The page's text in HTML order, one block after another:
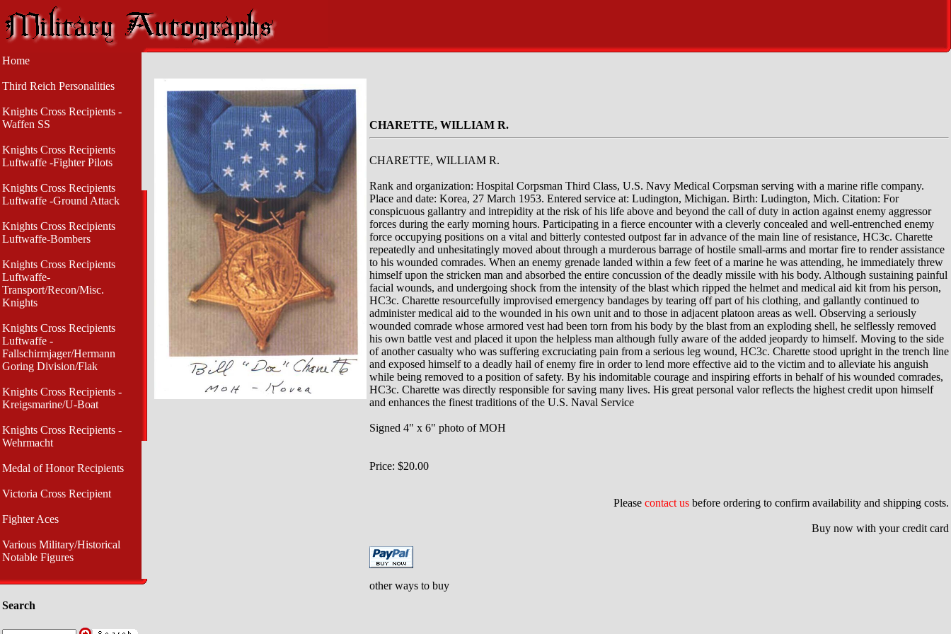
Home
Third Reich Personalities
Knights Cross Recipients -
Waffen SS
Knights Cross Recipients
Luftwaffe -Fighter Pilots
Knights Cross Recipients
Luftwaffe -Ground Attack
Knights Cross Recipients
Luftwaffe-Bombers
Knights Cross Recipients
Luftwaffe-
Transport/Recon/Misc.
Knights
Knights Cross Recipients
Luftwaffe -
Fallschirmjager/Hermann
Goring Division/Flak
Knights Cross Recipients -
Kreigsmarine/U-Boat
Knights Cross Recipients -
Wehrmacht
Medal of Honor Recipients
Victoria Cross Recipient
Fighter Aces
Various Military/Historical
Notable Figures
Search
CHARETTE, WILLIAM R.
CHARETTE, WILLIAM R.
Rank and organization: Hospital Corpsman Third Class, U.S. Navy Medical Corpsman serving with a marine rifle company.
Place and date: Korea, 27 March 1953. Entered service at: Ludington, Michigan. Birth: Ludington, Mich. Citation: For
conspicuous gallantry and intrepidity at the risk of his life above and beyond the call of duty in action against enemy aggressor
forces during the early morning hours. Participating in a fierce encounter with a cleverly concealed and well-entrenched enemy
force occupying positions on a vital and bitterly contested outpost far in advance of the main line of resistance, HC3c. Charette
repeatedly and unhesitatingly moved about through a murderous barrage of hostile small-arms and mortar fire to render assistance
to his wounded comrades. When an enemy grenade landed within a few feet of a marine he was attending, he immediately threw
himself upon the stricken man and absorbed the entire concussion of the deadly missile with his body. Although sustaining painful
facial wounds, and undergoing shock from the intensity of the blast which ripped the helmet and medical aid kit from his person,
HC3c. Charette resourcefully improvised emergency bandages by tearing off part of his clothing, and gallantly continued to
administer medical aid to the wounded in his own unit and to those in adjacent platoon areas as well. Observing a seriously
wounded comrade whose armored vest had been torn from his body by the blast from an exploding shell, he selflessly removed
his own battle vest and placed it upon the helpless man although fully aware of the added jeopardy to himself. Moving to the side
of another casualty who was suffering excruciating pain from a serious leg wound, HC3c. Charette stood upright in the trench line
and exposed himself to a deadly hail of enemy fire in order to lend more effective aid to the victim and to alleviate his anguish
while being removed to a position of safety. By his indomitable courage and inspiring efforts in behalf of his wounded comrades,
HC3c. Charette was directly responsible for saving many lives. His great personal valor reflects the highest credit upon himself
and enhances the finest traditions of the U.S. Naval Service
Signed 4" x 6" photo of MOH
Price: $20.00
Please contact us before ordering to confirm availability and shipping costs.
Buy now with your credit card
other ways to buy